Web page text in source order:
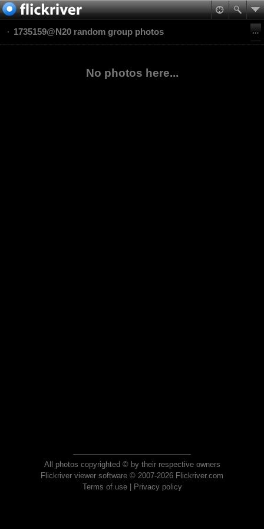
1735159@N20 random group photos
No photos here...
All photos copyrighted © by their respective owners
Flickriver viewer software © 2007-2026 Flickriver.com
Terms of use| Privacy policy